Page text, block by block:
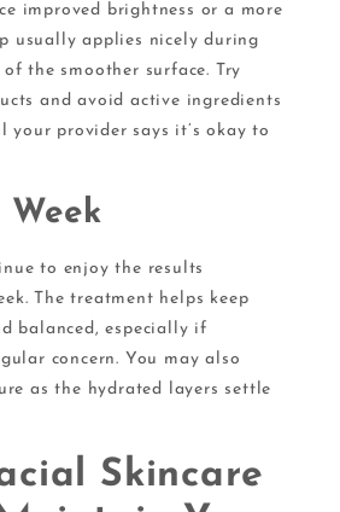
improved brightness or a more
usually applies nicely during
the smoother surface. Try
and avoid active ingredients
provider says it’s okay to
to enjoy the results
The treatment helps keep
balanced, especially if
concern. You may also
as the hydrated layers settle
Skincare